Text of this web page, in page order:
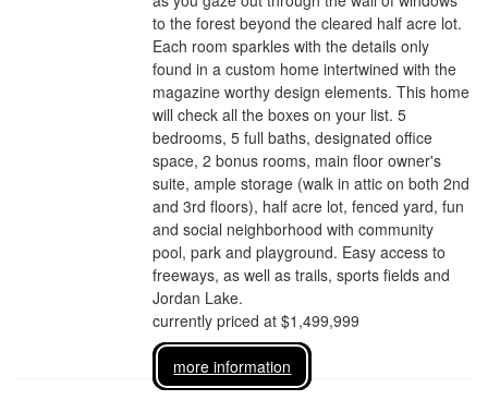
to the forest beyond the cleared half acre lot.
Each room sparkles with the details only
found in a custom home intertwined with the
magazine worthy design elements. This home
will check all the boxes on your list. 5
bedrooms, 5 full baths, designated office
space, 2 bonus rooms, main floor owner's
suite, ample storage (walk in attic on both 2nd
and 3rd floors), half acre lot, fenced yard, fun
and social neighborhood with community
pool, park and playground. Easy access to
freeways, as well as trails, sports fields and
Jordan Lake.
currently priced at $1,499,999
more information